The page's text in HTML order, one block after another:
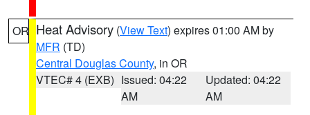
OR Heat Advisory (View Text) expires 01:00 AM by
MFR (TD)
Central Douglas County, in OR
VTEC# 4 (EXB) Issued: 04:22
AM
Updated: 04:22
AM